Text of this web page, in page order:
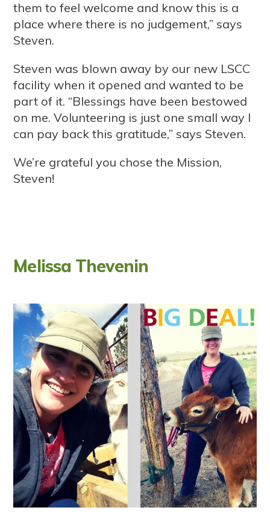
them to feel welcome and know this is a
place where there is no judgement,” says
Steven.
Steven was blown away by our new LSCC
facility when it opened and wanted to be
part of it. “Blessings have been bestowed
on me. Volunteering is just one small way I
can pay back this gratitude,” says Steven.
We’re grateful you chose the Mission,
Steven!
Melissa Thevenin